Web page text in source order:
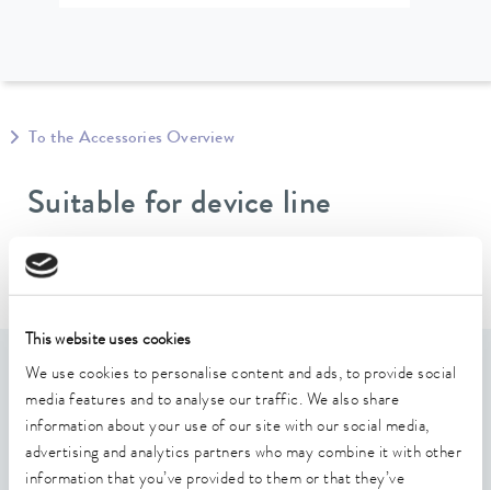
This website uses cookies
We use cookies to personalise content and ads, to provide social
media features and to analyse our traffic. We also share
information about your use of our site with our social media,
advertising and analytics partners who may combine it with other
information that you’ve provided to them or that they’ve
To the Accessories Overview
Suitable for device line
Versafreeze
Features
For 3(Height) x 4(Depth) boxes max. 136 x 136 x 53
mm